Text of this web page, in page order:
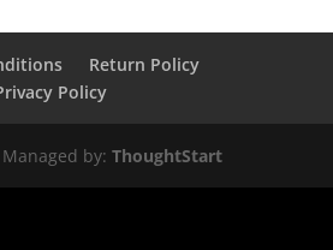
Return Policy
Policy
by:ThoughtStart